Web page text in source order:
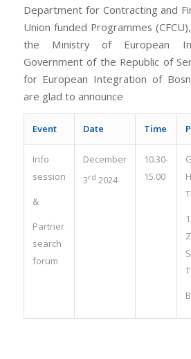
Department for Contracting and
Union funded Programmes
the Ministry of European
Government of the Republic of
for European Integration of
are glad to announce
Event Date Time
Info
session
&
Partner
search
forum
December
3rd 2024
10.30-
15.00